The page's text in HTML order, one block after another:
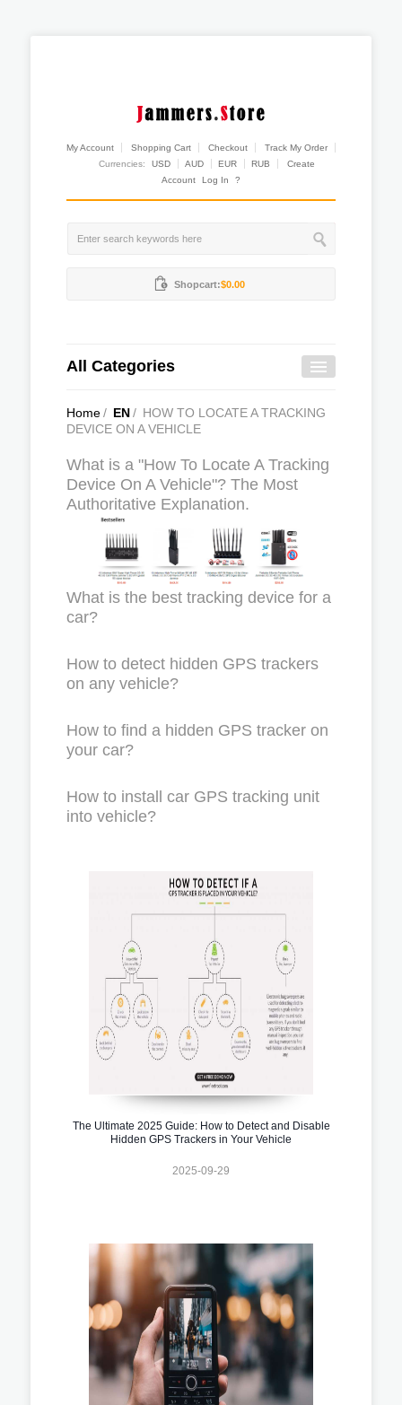
My Account Shopping Cart Checkout
Track My Order
Currencies:
USD AUD EUR RUB
Create
Account
Log In ?
Shopcart:$0.00
All Categories
Home/ EN/ HOW TO LOCATE A TRACKING
DEVICE ON A VEHICLE
What is a "How To Locate A Tracking
Device On A Vehicle"? The Most
Authoritative Explanation.
What is the best tracking device for a
car?
How to detect hidden GPS trackers
on any vehicle?
How to find a hidden GPS tracker on
your car?
How to install car GPS tracking unit
into vehicle?
The Ultimate 2025 Guide: How to Detect and Disable
Hidden GPS Trackers in Your Vehicle
2025-09-29